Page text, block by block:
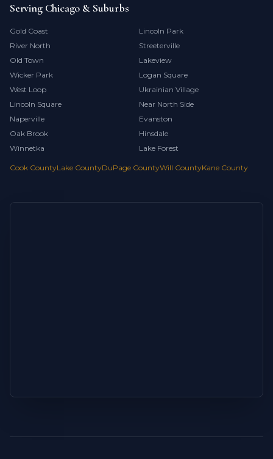
Serving Chicago & Suburbs
Gold Coast
Lincoln Park
River North
Streeterville
Old Town
Lakeview
Wicker Park
Logan Square
West Loop
Ukrainian Village
Lincoln Square
Near North Side
Naperville
Evanston
Oak Brook
Hinsdale
Winnetka
Lake Forest
Cook CountyLake CountyDuPage CountyWill CountyKane County